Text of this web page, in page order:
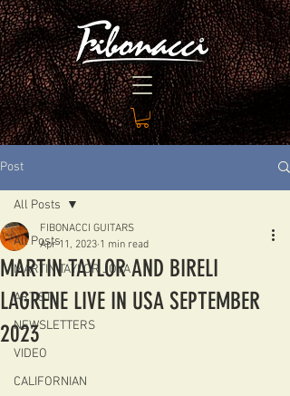
Post
All Posts
MARTIN TAYLOR JOYA
ARTIST
NEWSLETTERS
VIDEO
CALIFORNIAN
All Posts
MARTIN TAYLOR AND BIRELI
LAGRENE LIVE IN USA SEPTEMBER
2023
FIBONACCI GUITARS
Apr 11, 2023 1 min read